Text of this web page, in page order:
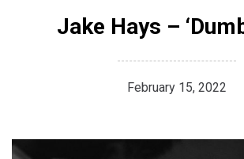
Jake Hays –
February 15, 2022